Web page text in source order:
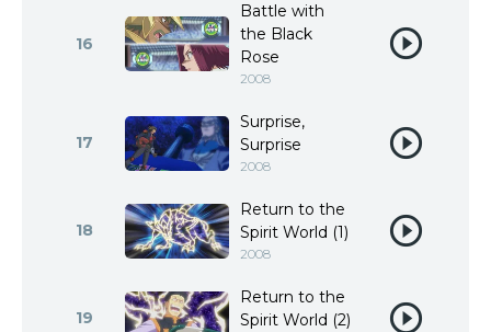
16
Battle with
the Black
Rose
2008
17
Surprise,
Surprise
2008
18
Return to the
Spirit World (1)
2008
19
Return to the
Spirit World (2)